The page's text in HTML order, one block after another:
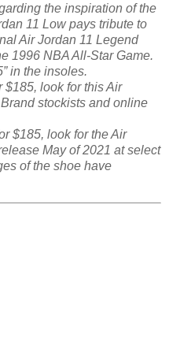
the inspiration of the
11 Low pays tribute to
Air Jordan 11 Legend
1996 NBA All-Star Game.
in the insoles.
$185, look for this Air
stockists and online
$185, look for the Air
May of 2021 at select
of the shoe have